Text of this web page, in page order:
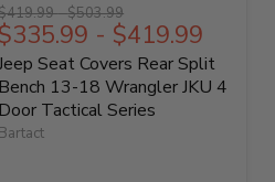
price
-Original
price
$503.99
$335.99 - $419.99
Seat Covers Rear Split
Bench 13-18 Wrangler JKU 4
Door Tactical Series
Bartact